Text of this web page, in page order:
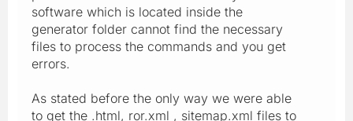
software which is located inside the
generator folder cannot find the necessary
files to process the commands and you get
errors.
As stated before the only way we were able
to get the .html, ror.xml , sitemap.xml files to